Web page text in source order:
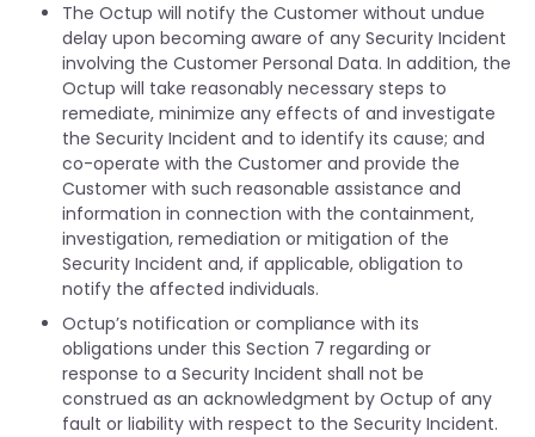
The Octup will notify the Customer without undue
delay upon becoming aware of any Security Incident
involving the Customer Personal Data. In addition, the
Octup will take reasonably necessary steps to
remediate, minimize any effects of and investigate
the Security Incident and to identify its cause; and
co-operate with the Customer and provide the
Customer with such reasonable assistance and
information in connection with the containment,
investigation, remediation or mitigation of the
Security Incident and, if applicable, obligation to
notify the affected individuals.
Octup’s notification or compliance with its
obligations under this Section 7 regarding or
response to a Security Incident shall not be
construed as an acknowledgment by Octup of any
fault or liability with respect to the Security Incident.